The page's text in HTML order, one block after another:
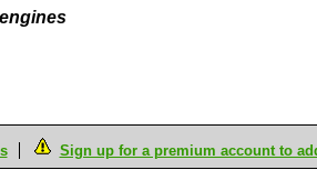
Sign up for a premium account to